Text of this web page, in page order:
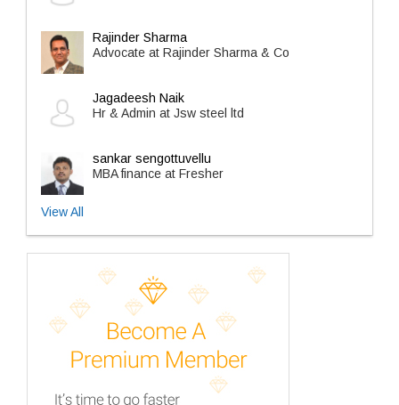
Rajinder Sharma
Advocate at Rajinder Sharma & Co
Jagadeesh Naik
Hr & Admin at Jsw steel ltd
sankar sengottuvellu
MBA finance at Fresher
View All